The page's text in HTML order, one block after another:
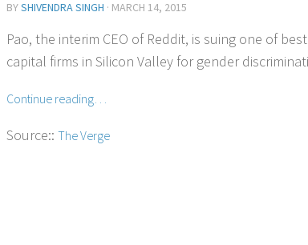
BYSHIVENDRA SINGH · MARCH 14, 2015
Pao, the interim CEO of Reddit, is suing one of
capital firms in Silicon Valley for gender
Continue reading…
Source:: The Verge